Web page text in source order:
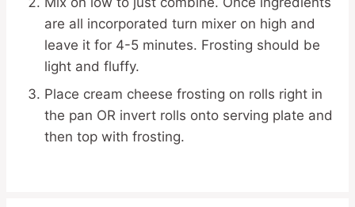
are all incorporated turn mixer on high and
leave it for 4-5 minutes. Frosting should be
light and fluffy.
Place cream cheese frosting on rolls right in
the pan OR invert rolls onto serving plate and
then top with frosting.